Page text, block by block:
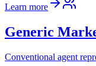
Learn more
Generic
Conventional agent